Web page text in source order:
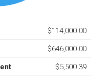
$114,000.00
$646,000.00
$5,500.39